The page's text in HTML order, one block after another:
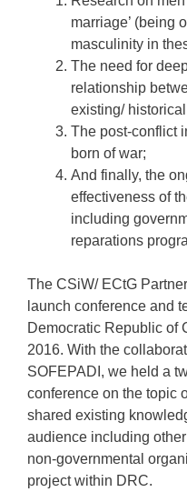
marriage’ (being
masculinity in
The need for
relationship
existing/
The post-conflict
born of war;
And finally, the
effectiveness of
including
reparations
The CSiW/ ECtG
launch conference and
Democratic Republic of
2016. With the
SOFEPADI, we held a
conference on the topic
shared existing
audience including
non-governmental
project within DRC.